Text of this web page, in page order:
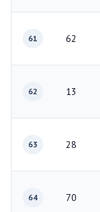
61 62
62 13
63 28
64 70